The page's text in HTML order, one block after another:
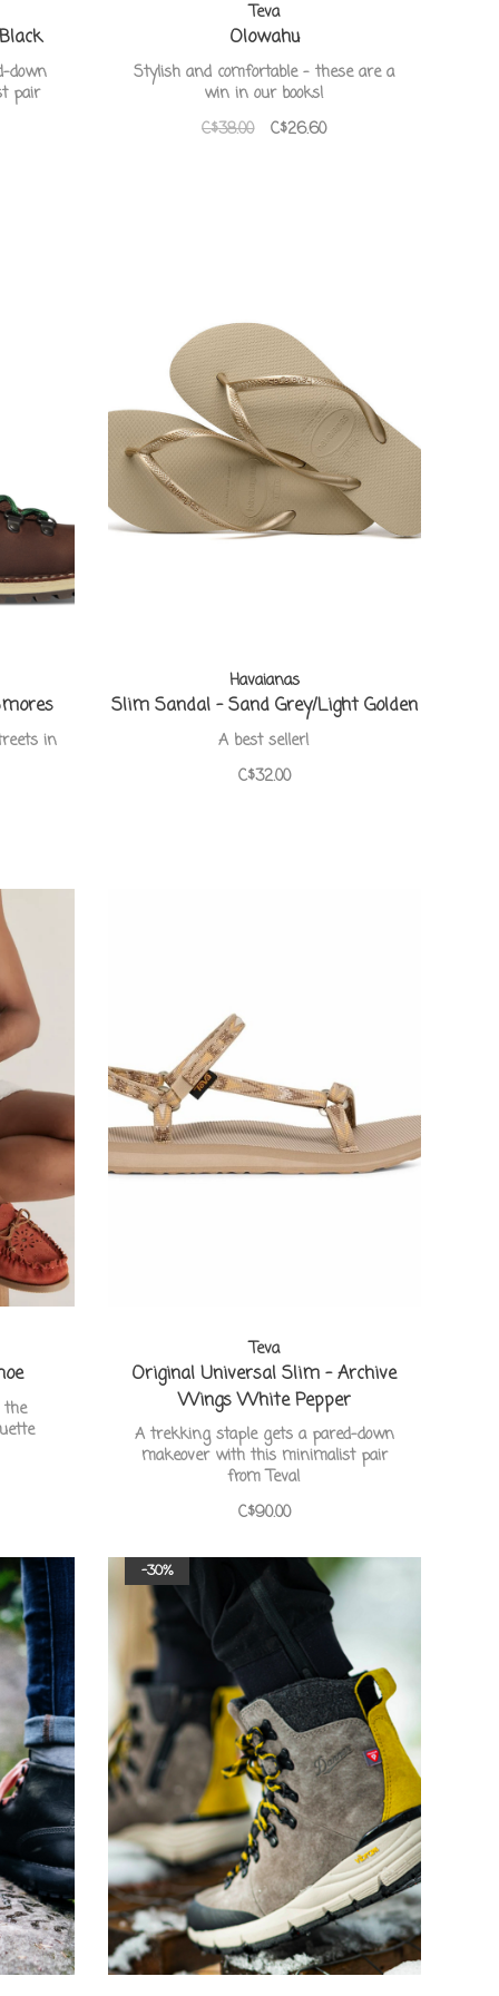
down
pair
Teva
Olowahu
Stylish and comfortable - these are a
win in our books!
C$38.00
C$26.60
in
Havaianas
Slim Sandal - Sand Grey/Light Golden
A best seller!
C$32.00
Teva
Original Universal Slim - Archive
Wings White Pepper
A trekking staple gets a pared-down
makeover with this minimalist pair
from Teva!
C$90.00
-30%